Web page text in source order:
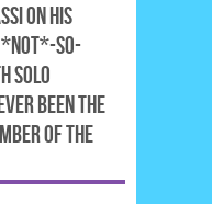
ON HIS
*NOT*-SO-
SOLO
BEEN THE
OF THE